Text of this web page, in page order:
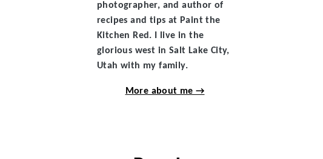
photographer, and author of
recipes and tips at Paint the
Kitchen Red. I live in the
glorious west in Salt Lake City,
Utah with my family.
More about me →